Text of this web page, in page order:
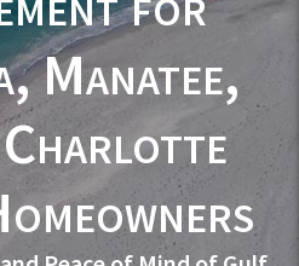
Manatee,
Charlotte